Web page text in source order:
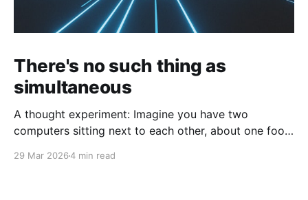
There's no such thing as
simultaneous
A thought experiment: Imagine you have two
computers sitting next to each other, about one foot
29 Mar 20264 min read